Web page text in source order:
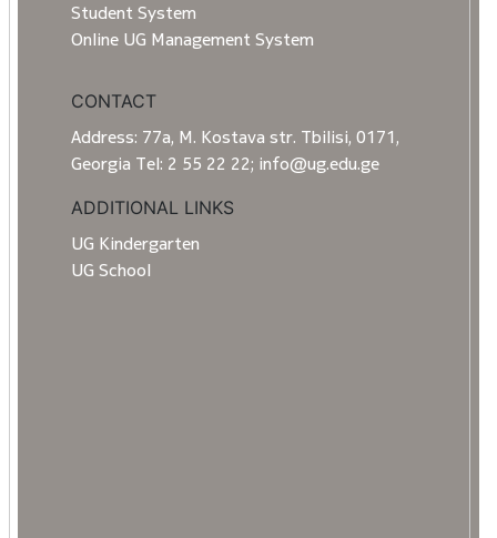
Student System
Online UG Management System
CONTACT
Address: 77a, M. Kostava str. Tbilisi, 0171,
Georgia Tel: 2 55 22 22; info@ug.edu.ge
ADDITIONAL LINKS
UG Kindergarten
UG School